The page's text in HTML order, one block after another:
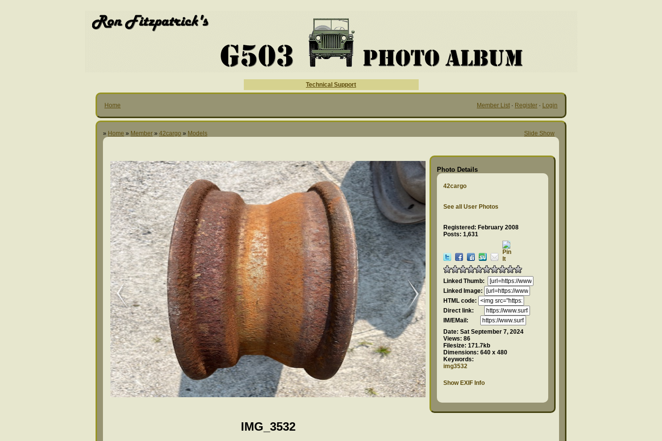
Technical Support
Home Member List · Register · Login
» Home » Member » 42cargo » Models Slide Show
IMG_3532
Photo Details
42cargo
See all User Photos
Registered: February 2008
Posts: 1,631
Linked Thumb:
Linked Image:
HTML code:
Direct link:
IM/EMail:
Date: Sat September 7, 2024
Views: 86
Filesize: 171.7kb
Dimensions: 640 x 480
Keywords:
img3532
Show EXIF Info